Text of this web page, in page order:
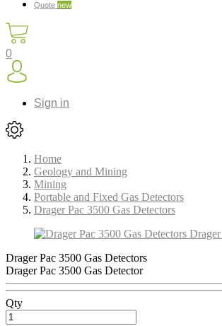
Quote new
0
Sign in
Home
Geology and Mining
Mining
Portable and Fixed Gas Detectors
Drager Pac 3500 Gas Detectors
Drager Pac 3500 Gas Detectors
Drager Pac 3500 Gas Detector
Qty